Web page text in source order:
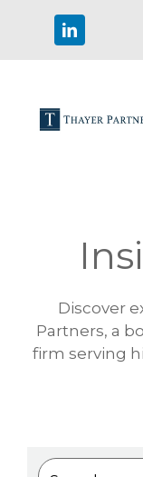
Discover
Partners, a
firm serving
This is a